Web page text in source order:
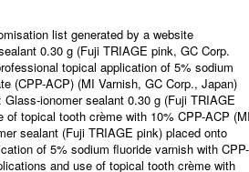
list generated by a website
0.30 g (Fuji TRIAGE pink, GC Corp.
topical application of 5% sodium
(CPP-ACP) (MI Varnish, GC Corp., Japan)
ionomer sealant 0.30 g (Fuji TRIAGE
topical tooth crème with 10% CPP-ACP (MI
sealant (Fuji TRIAGE pink) placed onto
of 5% sodium fluoride varnish with CPP-
and use of topical tooth crème with